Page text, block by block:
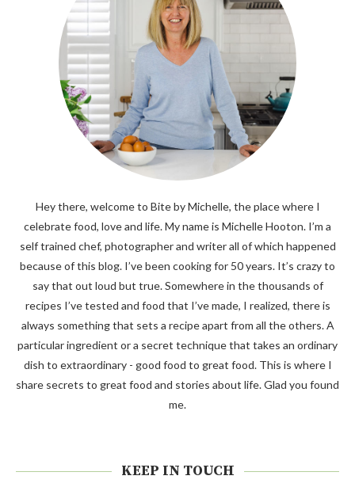
Hey there, welcome to Bite by Michelle, the place where I
celebrate food, love and life. My name is Michelle Hooton. I’m a
self trained chef, photographer and writer all of which happened
because of this blog. I’ve been cooking for 50 years. It’s crazy to
say that out loud but true. Somewhere in the thousands of
recipes I’ve tested and food that I’ve made, I realized, there is
always something that sets a recipe apart from all the others. A
particular ingredient or a secret technique that takes an ordinary
dish to extraordinary - good food to great food. This is where I
share secrets to great food and stories about life. Glad you found
me.
KEEP IN TOUCH